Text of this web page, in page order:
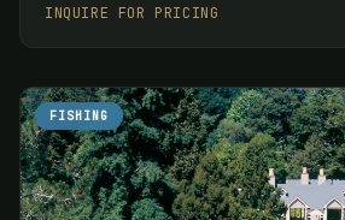
INQUIRE FOR PRICING
FISHING